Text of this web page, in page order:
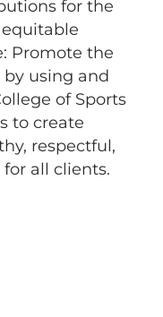
for the
Promote the
using and
of Sports
to create
respectful,
all clients.